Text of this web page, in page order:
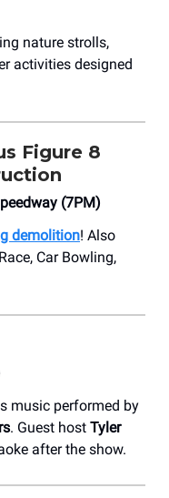
nature strolls,
activities designed
Figure 8
(7PM)
demolition! Also
Car Bowling,
music performed by
. Guest host Tyler
after the show.